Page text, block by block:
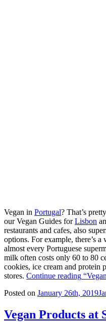
Vegan in Portugal? That’s
our Vegan Guides forLisbon
restaurants and cafes, also
options. For example, there’s
almost every Portuguese
milk often costs only 60 to 80
cookies, ice cream and protein
stores. Continue reading
Posted on January 26th, 2019
Vegan Products at